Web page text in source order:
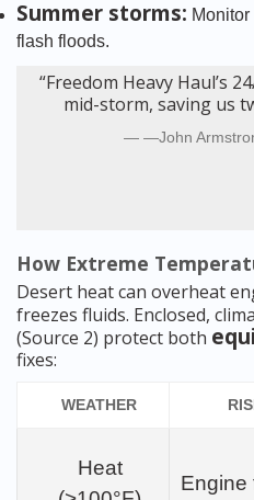
Summer storms:
flash floods.
“Freedom Heavy Haul’s
mid-storm, saving us
—John
How Extreme
Desert heat can overheat
freezes fluids. Enclosed,
(Source 2) protect both
fixes:
WEATHER
Heat
Engine